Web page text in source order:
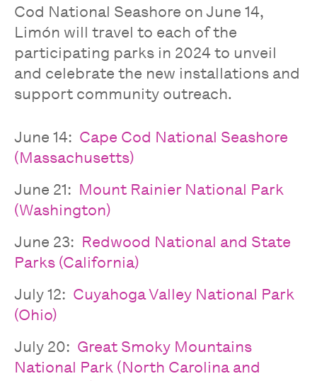
Cod National Seashore on June 14,
Limón will travel to each of the
participating parks in 2024 to unveil
and celebrate the new installations and
support community outreach.
June 14: Cape Cod National Seashore
(Massachusetts)
June 21: Mount Rainier National Park
(Washington)
June 23: Redwood National and State
Parks (California)
July 12: Cuyahoga Valley National Park
(Ohio)
July 20: Great Smoky Mountains
National Park (North Carolina and